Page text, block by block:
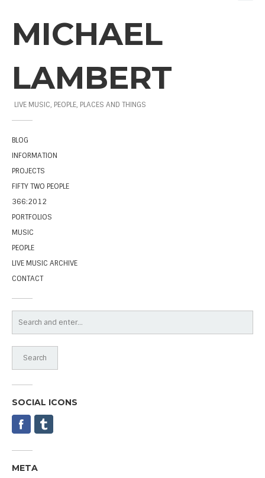
MICHAEL
LAMBERT
LIVE MUSIC, PEOPLE, PLACES AND THINGS
BLOG
INFORMATION
PROJECTS
FIFTY TWO PEOPLE
366:2012
PORTFOLIOS
MUSIC
PEOPLE
LIVE MUSIC ARCHIVE
CONTACT
SOCIAL ICONS
META